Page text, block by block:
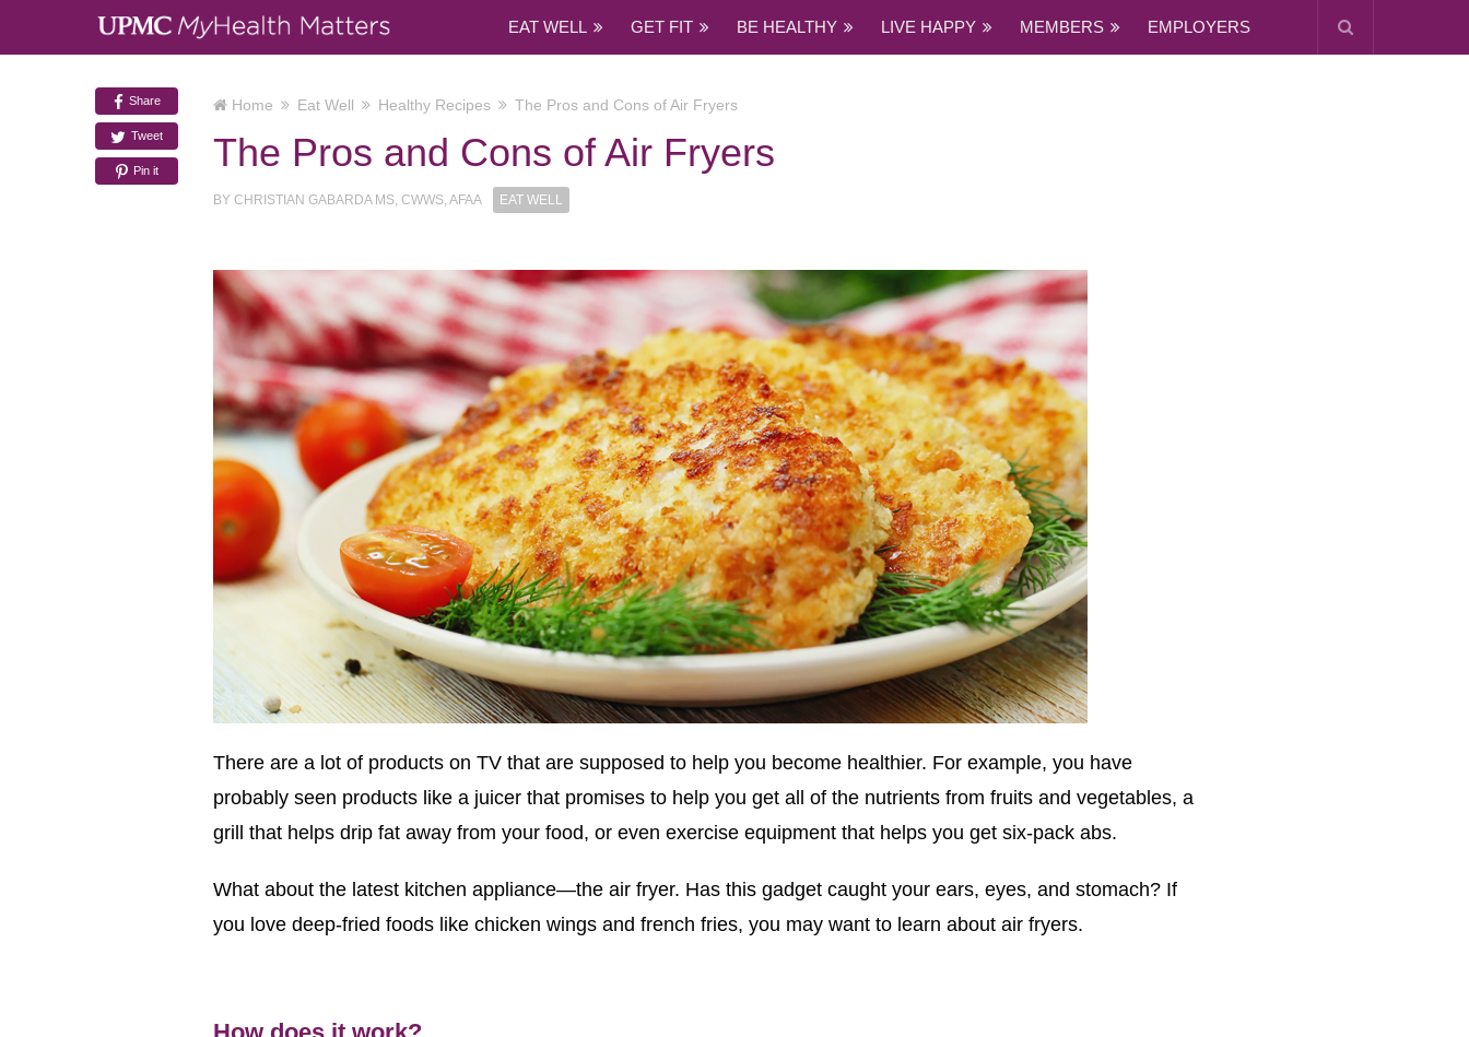
EAT WELL GET FIT BE HEALTHY LIVE HAPPY MEMBERS EMPLOYERS
Share
Tweet
Pin it
Home Eat Well Healthy Recipes The Pros and Cons of Air Fryers
The Pros and Cons of Air Fryers
BY CHRISTIAN GABARDA MS, CWWS, AFAA EAT WELL
There are a lot of products on TV that are supposed to help you become healthier. For example, you have
probably seen products like a juicer that promises to help you get all of the nutrients from fruits and vegetables, a
grill that helps drip fat away from your food, or even exercise equipment that helps you get six-pack abs.
What about the latest kitchen appliance—the air fryer. Has this gadget caught your ears, eyes, and stomach? If
you love deep-fried foods like chicken wings and french fries, you may want to learn about air fryers.